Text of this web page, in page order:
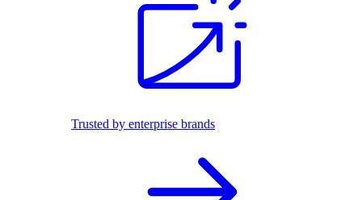
Trusted by enterprise brands